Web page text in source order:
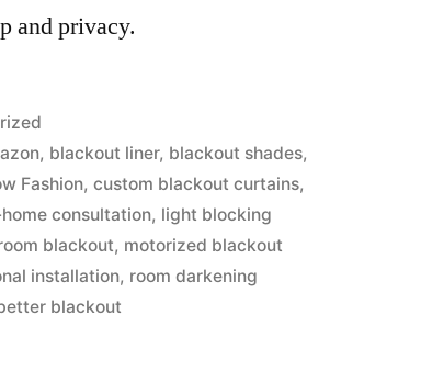
and privacy.
, blackout liner, blackout shades,
Fashion,custom blackout curtains,
consultation, light blocking
blackout, motorized blackout
installation, room darkening
blackout